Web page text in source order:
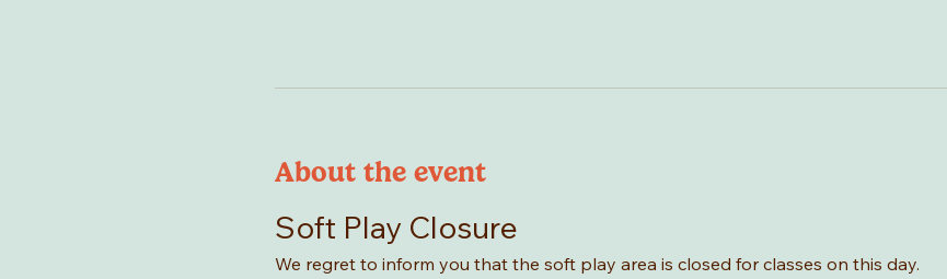
About the event
Soft Play Closure
We regret to inform you that the soft play area is closed for classes on this day.